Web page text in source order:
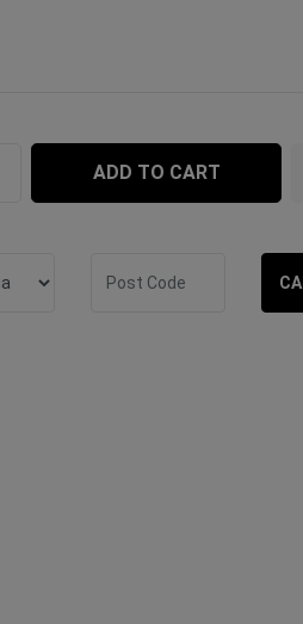
5m quantity field
ADD TO CART